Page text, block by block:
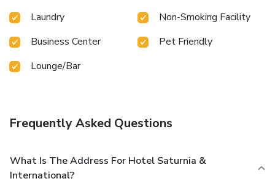
Laundry
Non-Smoking Facility
Business Center
Pet Friendly
Lounge/Bar
Frequently Asked Questions
What Is The Address For Hotel Saturnia &
International?